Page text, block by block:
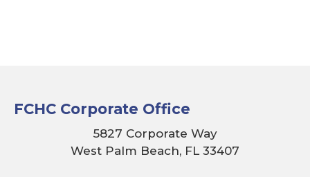
FCHC Corporate Office
5827 Corporate Way
West Palm Beach, FL 33407